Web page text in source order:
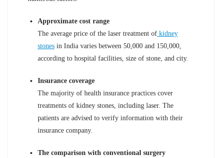
Approximate cost range
The average price of the laser treatment of kidney
stones in India varies between 50,000 and 150,000,
according to hospital facilities, size of stone, and city.
Insurance coverage
The majority of health insurance practices cover
treatments of kidney stones, including laser. The
patients are advised to verify information with their
insurance company.
The comparison with conventional surgery